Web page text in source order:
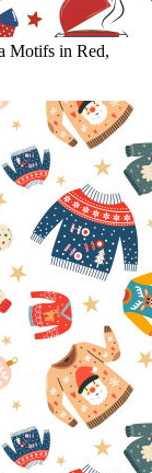
Motifs in Red,